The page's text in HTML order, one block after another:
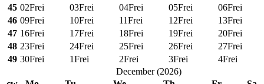
45 02Frei 03Frei 04Frei 05Frei 06Frei
46 09Frei 10Frei 11Frei 12Frei 13Frei
47 16Frei 17Frei 18Frei 19Frei 20Frei
48 23Frei 24Frei 25Frei 26Frei 27Frei
49 30Frei 1Frei 2Frei 3Frei 4Frei
December(2026)